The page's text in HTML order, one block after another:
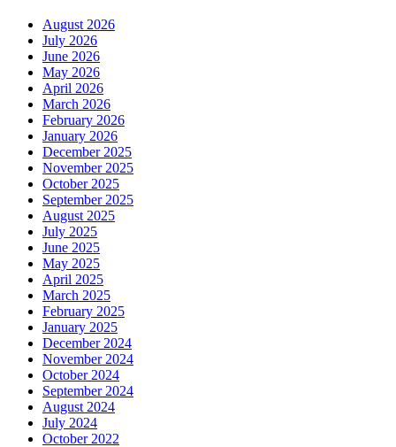
August 2026
July 2026
June 2026
May 2026
April 2026
March 2026
February 2026
January 2026
December 2025
November 2025
October 2025
September 2025
August 2025
July 2025
June 2025
May 2025
April 2025
March 2025
February 2025
January 2025
December 2024
November 2024
October 2024
September 2024
August 2024
July 2024
October 2022